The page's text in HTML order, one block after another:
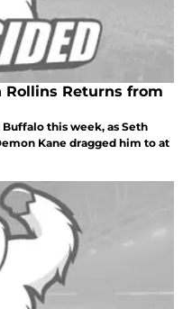
Rollins Returns from
this week, as Seth
Kane dragged him to at